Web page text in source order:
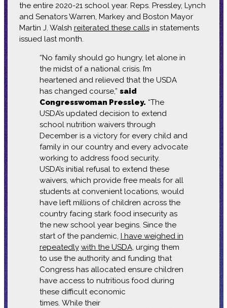
the entire 2020-21 school year. Reps. Pressley, Lynch
and Senators Warren, Markey and Boston Mayor
Martin J. Walsh reiterated these callsin statements
issued last month.
“No family should go hungry, let alone in
the midst of a national crisis. I’m
heartened and relieved that the USDA
has changed course,” said
Congresswoman Pressley. “The
USDA’s updated decision to extend
school nutrition waivers through
December is a victory for every child and
family in our country and every advocate
working to address food security.
USDA’s initial refusal to extend these
waivers, which provide free meals for all
students at convenient locations, would
have left millions of children across the
country facing stark food insecurity as
the new school year begins. Since the
start of the pandemic, I have weighed in
repeatedly with the USDA, urging them
to use the authority and funding that
Congress has allocated ensure children
have access to nutritious food during
these difficult economic
times. While their